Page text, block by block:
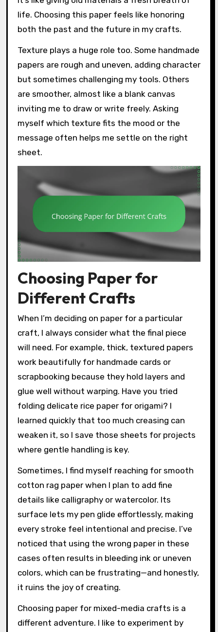
life. Choosing this paper feels like honoring
both the past and the future in my crafts.
Texture plays a huge role too. Some handmade
papers are rough and uneven, adding character
but sometimes challenging my tools. Others
are smoother, almost like a blank canvas
inviting me to draw or write freely. Asking
myself which texture fits the mood or the
message often helps me settle on the right
sheet.
Choosing Paper for
Different Crafts
When I’m deciding on paper for a particular
craft, I always consider what the final piece
will need. For example, thick, textured papers
work beautifully for handmade cards or
scrapbooking because they hold layers and
glue well without warping. Have you tried
folding delicate rice paper for origami? I
learned quickly that too much creasing can
weaken it, so I save those sheets for projects
where gentle handling is key.
Sometimes, I find myself reaching for smooth
cotton rag paper when I plan to add fine
details like calligraphy or watercolor. Its
surface lets my pen glide effortlessly, making
every stroke feel intentional and precise. I’ve
noticed that using the wrong paper in these
cases often results in bleeding ink or uneven
colors, which can be frustrating—and honestly,
it ruins the joy of creating.
Choosing paper for mixed-media crafts is a
different adventure. I like to experiment by